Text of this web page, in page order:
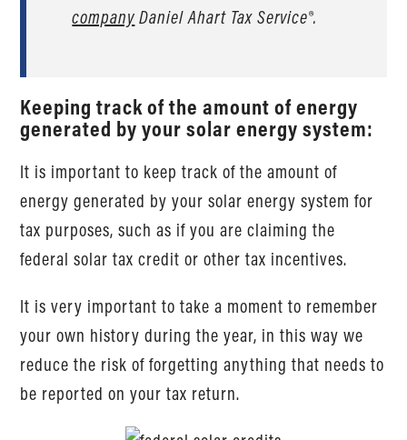
company Daniel Ahart Tax Service®.
Keeping track of the amount of energy
generated by your solar energy system:
It is important to keep track of the amount of
energy generated by your solar energy system for
tax purposes, such as if you are claiming the
federal solar tax credit or other tax incentives.
It is very important to take a moment to remember
your own history during the year, in this way we
reduce the risk of forgetting anything that needs to
be reported on your tax return.